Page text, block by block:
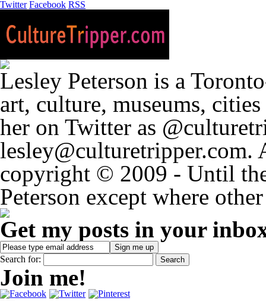
Twitter Facebook RSS
Lesley Peterson is a
art, culture, museums,
her on Twitter as
lesley@culturetripper.com.
copyright © 2009 - Until
Peterson except where
Get my posts in your
Search for:
Join me!